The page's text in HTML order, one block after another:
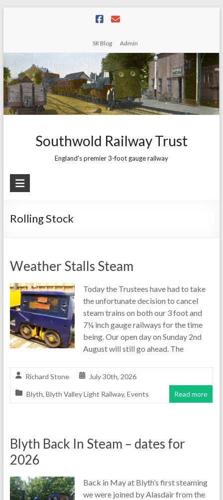
SR Blog Admin
Southwold Railway Trust
England's premier 3-foot gauge railway
Rolling Stock
Weather Stalls Steam
Today the Trustees have had to take
the unfortunate decision to cancel
steam trains on both our 3 foot and
7¼ inch gauge railways for the time
being. Our open day on Sunday 2nd
August will still go ahead. The
Richard Stone July 30th, 2026
Blyth, Blyth Valley Light Railway, Events Read more
Blyth Back In Steam – dates for
2026
Back in May at Blyth’s first steaming
we were joined by Alasdair from the